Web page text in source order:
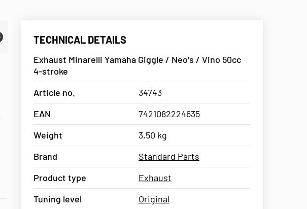
TECHNICAL DETAILS
Exhaust Minarelli Yamaha Giggle / Neo's / Vino 50cc
4-stroke
Article no.
34743
EAN
7421082224635
Weight
3,50 kg
Brand
Standard Parts
Product type
Exhaust
Tuning level
Original